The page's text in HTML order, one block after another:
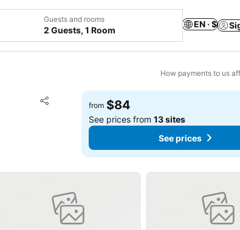
Guests and rooms
2 Guests, 1 Room
EN · $
How payments to us
Share
Add to favorites
from $84
See prices from13 sites
See prices